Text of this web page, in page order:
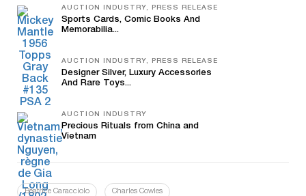
AUCTION INDUSTRY, PRESS RELEASE
Sports Cards, Comic Books And
Memorabilia...
AUCTION INDUSTRY, PRESS RELEASE
Designer Silver, Luxury Accessories
And Rare Toys...
AUCTION INDUSTRY
Precious Rituals from China and
Vietnam
Beatrice Caracciolo Charles Cowles